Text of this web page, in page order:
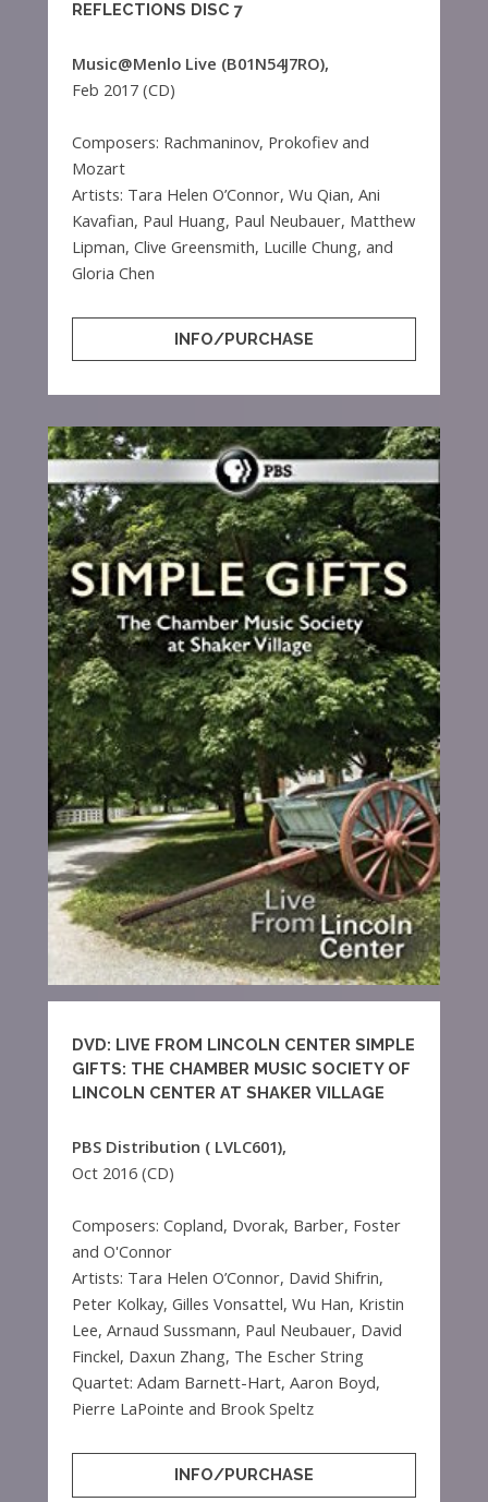
REFLECTIONS DISC 7
Music@Menlo Live (B01N54J7RO),
Feb 2017 (CD)
Composers: Rachmaninov, Prokofiev and
Mozart
Artists: Tara Helen O’Connor, Wu Qian, Ani
Kavafian, Paul Huang, Paul Neubauer, Matthew
Lipman, Clive Greensmith, Lucille Chung, and
Gloria Chen
INFO/PURCHASE
DVD: LIVE FROM LINCOLN CENTER SIMPLE
GIFTS: THE CHAMBER MUSIC SOCIETY OF
LINCOLN CENTER AT SHAKER VILLAGE
PBS Distribution ( LVLC601),
Oct 2016 (CD)
Composers: Copland, Dvorak, Barber, Foster
and O'Connor
Artists: Tara Helen O’Connor, David Shifrin,
Peter Kolkay, Gilles Vonsattel, Wu Han, Kristin
Lee, Arnaud Sussmann, Paul Neubauer, David
Finckel, Daxun Zhang, The Escher String
Quartet: Adam Barnett-Hart, Aaron Boyd,
Pierre LaPointe and Brook Speltz
INFO/PURCHASE